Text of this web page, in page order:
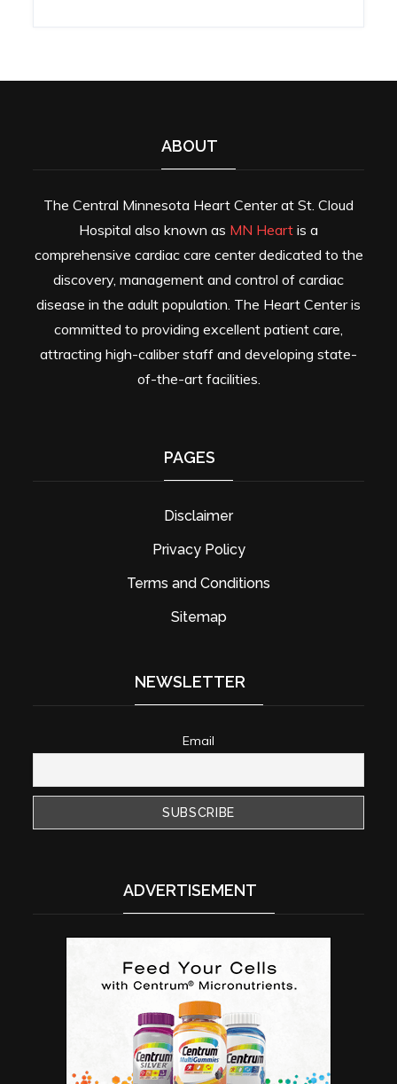
ABOUT
The Central Minnesota Heart Center at St. Cloud
Hospital also known as MN Heart is a
comprehensive cardiac care center dedicated to the
discovery, management and control of cardiac
disease in the adult population. The Heart Center is
committed to providing excellent patient care,
attracting high-caliber staff and developing state-
of-the-art facilities.
PAGES
Disclaimer
Privacy Policy
Terms and Conditions
Sitemap
NEWSLETTER
Email
ADVERTISEMENT